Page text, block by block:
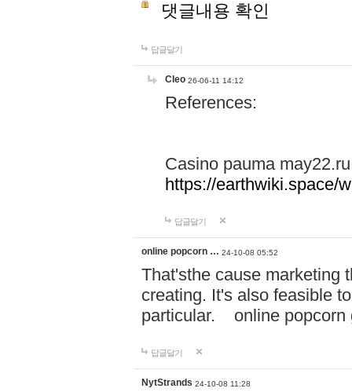
댓글내용 확인
답글달기
Cleo 26-06-11 14:12
References:
Casino pauma may22.ru
https://earthwiki.space/
답글달기
online popcorn … 24-10-08 05:52
That'sthe cause marketing
creating. It's also feasible
particular. online
답글달기
NytStrands 24-10-08 11:28